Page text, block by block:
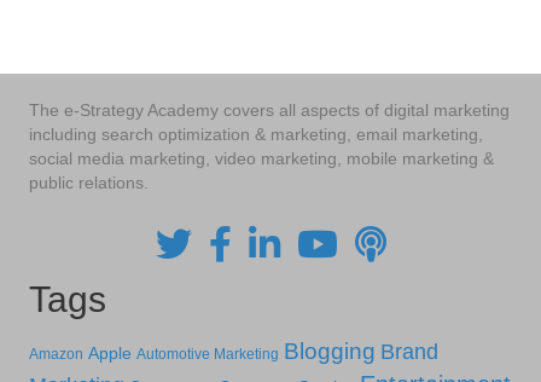
The e-Strategy Academy covers all aspects of digital marketing
including search optimization & marketing, email marketing,
social media marketing, video marketing, mobile marketing &
public relations.
Tags
Amazon Apple Automotive Marketing Blogging Brand